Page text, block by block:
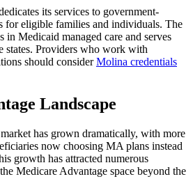
its services to government-
for eligible families and individuals. The
in Medicaid managed care and serves
states. Providers who work with
should considerMolina credentials
Landscape
has grown dramatically, with more
now choosing MA plans instead
growth has attracted numerous
Medicare Advantage space beyond the